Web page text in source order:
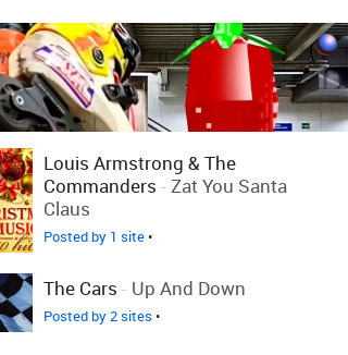
Louis Armstrong & The
Commanders - Zat You Santa
Claus
Posted by 1 site•
The Cars - Up And Down
Posted by 2 sites •